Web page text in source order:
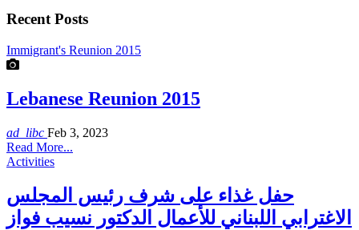
Recent Posts
Immigrant's Reunion 2015
Lebanese Reunion 2015
ad_libc Feb 3, 2023
Read More...
Activities
حفل غذاء على شرف رئيس المجلس
الاغترابي اللبناني للأعمال الدكتور نسيب فواز